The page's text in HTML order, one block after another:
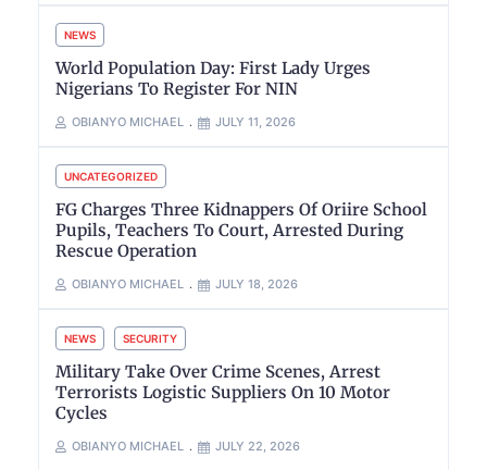
NEWS
World Population Day: First Lady Urges
Nigerians To Register For NIN
OBIANYO MICHAEL JULY 11, 2026
UNCATEGORIZED
FG Charges Three Kidnappers Of Oriire School
Pupils, Teachers To Court, Arrested During
Rescue Operation
OBIANYO MICHAEL JULY 18, 2026
NEWS SECURITY
Military Take Over Crime Scenes, Arrest
Terrorists Logistic Suppliers On 10 Motor
Cycles
OBIANYO MICHAEL JULY 22, 2026